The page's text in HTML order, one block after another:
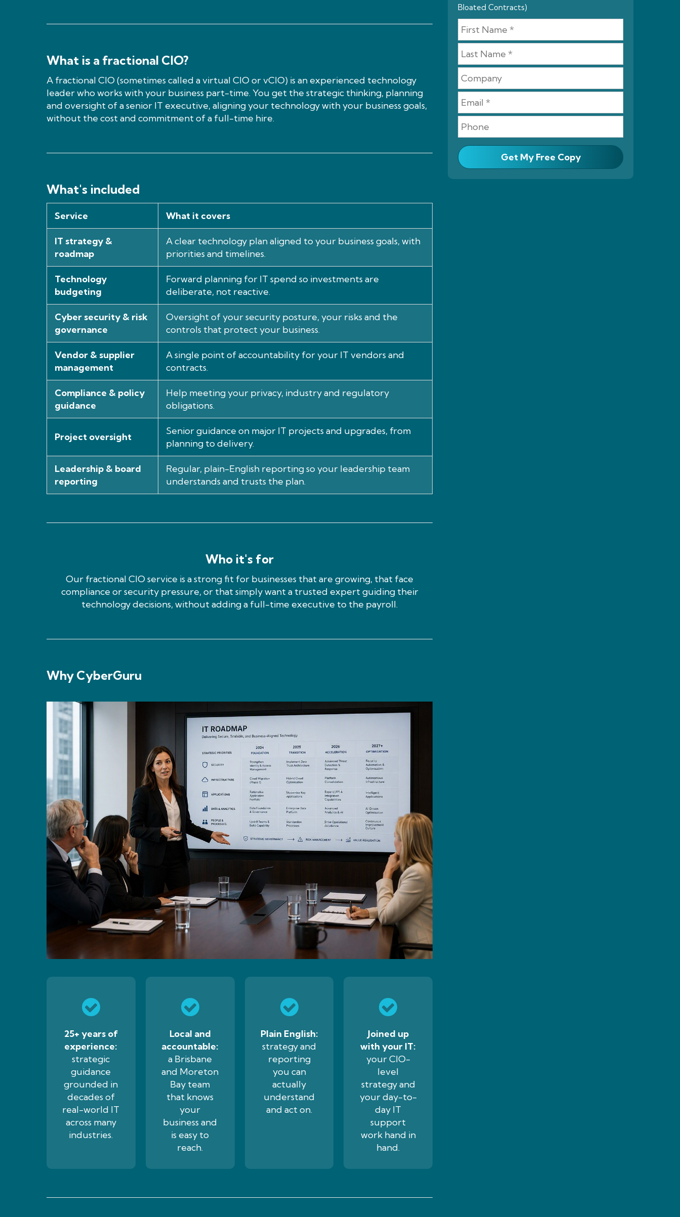
What is a fractional CIO?
A fractional CIO (sometimes called a virtual CIO or vCIO) is an experienced technology
leader who works with your business part-time. You get the strategic thinking, planning
and oversight of a senior IT executive, aligning your technology with your business goals,
without the cost and commitment of a full-time hire.
What's included
Service What it covers
IT strategy &
roadmap
A clear technology plan aligned to your business goals, with
priorities and timelines.
Technology
budgeting
Forward planning for IT spend so investments are
deliberate, not reactive.
Cyber security & risk
governance
Oversight of your security posture, your risks and the
controls that protect your business.
Vendor & supplier
management
A single point of accountability for your IT vendors and
contracts.
Compliance & policy
guidance
Help meeting your privacy, industry and regulatory
obligations.
Project oversight
Senior guidance on major IT projects and upgrades, from
planning to delivery.
Leadership & board
reporting
Regular, plain-English reporting so your leadership team
understands and trusts the plan.
Who it's for
Our fractional CIO service is a strong fit for businesses that are growing, that face
compliance or security pressure, or that simply want a trusted expert guiding their
technology decisions, without adding a full-time executive to the payroll.
Why CyberGuru
25+ years of
experience:
strategic
guidance
grounded in
decades of
real-world IT
across many
industries.
Local and
accountable:
a Brisbane
and Moreton
Bay team
that knows
your
business and
is easy to
reach.
Plain English:
strategy and
reporting
you can
actually
understand
and act on.
Joined up
with your IT:
your CIO-
level
strategy and
your day-to-
day IT
support
work hand in
hand.
Bloated Contracts)
Get My Free Copy